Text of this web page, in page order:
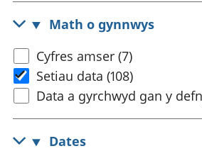
Math o gynnwys
Cyfres amser (7)
Setiau data (108)
Data a gyrchwyd gan y
Dates